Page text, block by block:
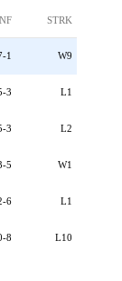
STRK
1 W9
3 L1
3 L2
5 W1
6 L1
8 L10